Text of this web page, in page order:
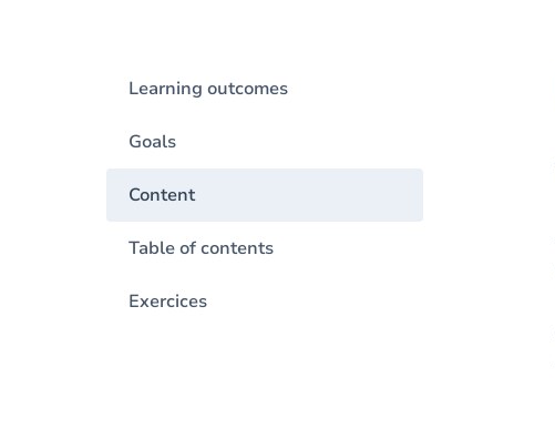
Learning outcomes
Goals
Content
Table of contents
Exercices